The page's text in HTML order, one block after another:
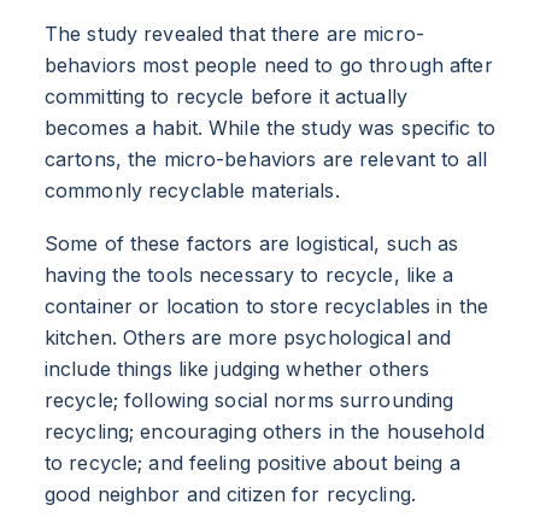
The study revealed that there are micro-
behaviors most people need to go through after
committing to recycle before it actually
becomes a habit. While the study was specific to
cartons, the micro-behaviors are relevant to all
commonly recyclable materials.
Some of these factors are logistical, such as
having the tools necessary to recycle, like a
container or location to store recyclables in the
kitchen. Others are more psychological and
include things like judging whether others
recycle; following social norms surrounding
recycling; encouraging others in the household
to recycle; and feeling positive about being a
good neighbor and citizen for recycling.